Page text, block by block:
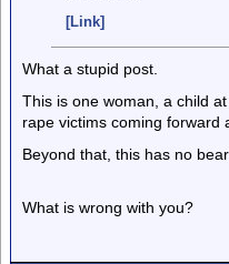
[Link]
What a stupid post.
This is one woman, a child
rape victims coming forward
Beyond that, this has no
What is wrong with you?